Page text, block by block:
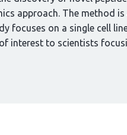
approach. The method
focuses on a single cell
interest to scientists